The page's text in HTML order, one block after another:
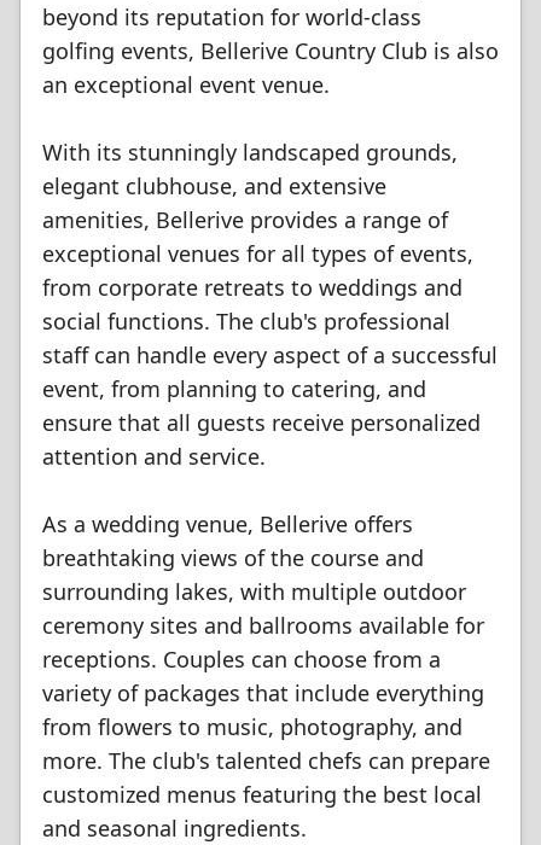
beyond its reputation for world-class
golfing events, Bellerive Country Club is also
an exceptional event venue.
With its stunningly landscaped grounds,
elegant clubhouse, and extensive
amenities, Bellerive provides a range of
exceptional venues for all types of events,
from corporate retreats to weddings and
social functions. The club's professional
staff can handle every aspect of a successful
event, from planning to catering, and
ensure that all guests receive personalized
attention and service.
As a wedding venue, Bellerive offers
breathtaking views of the course and
surrounding lakes, with multiple outdoor
ceremony sites and ballrooms available for
receptions. Couples can choose from a
variety of packages that include everything
from flowers to music, photography, and
more. The club's talented chefs can prepare
customized menus featuring the best local
and seasonal ingredients.